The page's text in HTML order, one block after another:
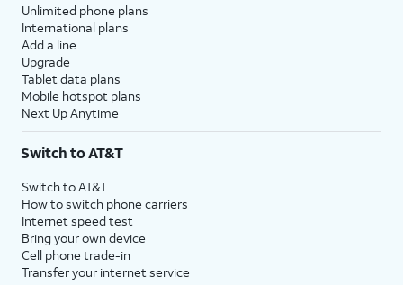
Unlimited phone plans
International plans
Add a line
Upgrade
Tablet data plans
Mobile hotspot plans
Next Up Anytime
Switch to AT&T
Switch to AT&T
How to switch phone carriers
Internet speed test
Bring your own device
Cell phone trade-in
Transfer your internet service